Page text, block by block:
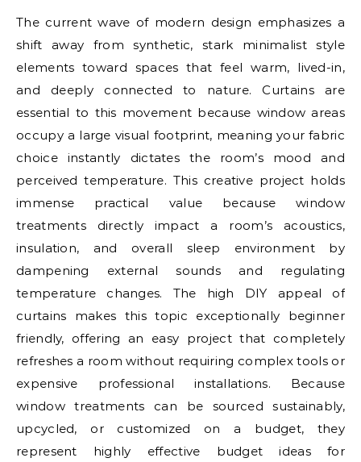
The current wave of modern design emphasizes a
shift away from synthetic, stark minimalist style
elements toward spaces that feel warm, lived-in,
and deeply connected to nature. Curtains are
essential to this movement because window areas
occupy a large visual footprint, meaning your fabric
choice instantly dictates the room’s mood and
perceived temperature. This creative project holds
immense practical value because window
treatments directly impact a room’s acoustics,
insulation, and overall sleep environment by
dampening external sounds and regulating
temperature changes. The high DIY appeal of
curtains makes this topic exceptionally beginner
friendly, offering an easy project that completely
refreshes a room without requiring complex tools or
expensive professional installations. Because
window treatments can be sourced sustainably,
upcycled, or customized on a budget, they
represent highly effective budget ideas for